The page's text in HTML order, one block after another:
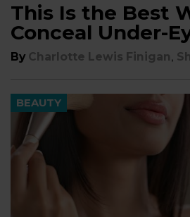
This Is the Best
Conceal Under-
By Charlotte Lewis Finigan,
BEAUTY